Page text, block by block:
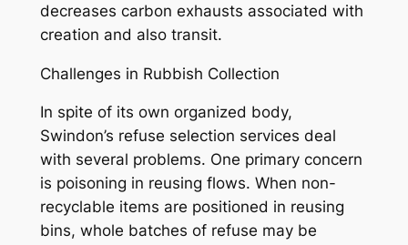
decreases carbon exhausts associated with
creation and also transit.
Challenges in Rubbish Collection
In spite of its own organized body,
Swindon’s refuse selection services deal
with several problems. One primary concern
is poisoning in reusing flows. When non-
recyclable items are positioned in reusing
bins, whole batches of refuse may be